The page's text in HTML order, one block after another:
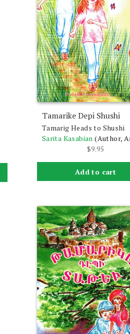
Tamarike Depi Shushi
Tamarig Heads to Shushi
Sarita Kasabian (Author,
$9.95
Add to cart